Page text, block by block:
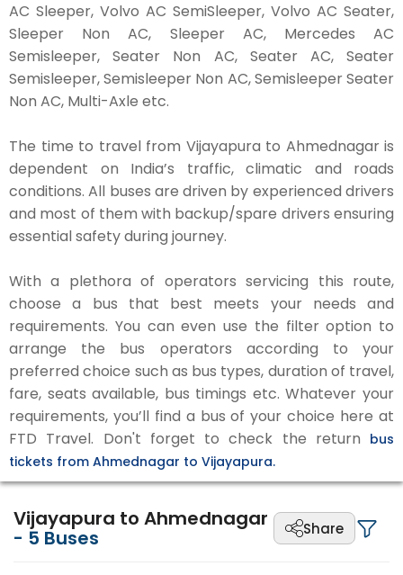
AC Sleeper, Volvo AC SemiSleeper, Volvo AC Seater,
Sleeper Non AC, Sleeper AC, Mercedes AC
Semisleeper, Seater Non AC, Seater AC, Seater
Semisleeper, Semisleeper Non AC, Semisleeper Seater
Non AC, Multi-Axle etc.
The time to travel from Vijayapura to Ahmednagar is
dependent on India’s traffic, climatic and roads
conditions. All buses are driven by experienced drivers
and most of them with backup/spare drivers ensuring
essential safety during journey.
With a plethora of operators servicing this route,
choose a bus that best meets your needs and
requirements. You can even use the filter option to
arrange the bus operators according to your
preferred choice such as bus types, duration of travel,
fare, seats available, bus timings etc. Whatever your
requirements, you’ll find a bus of your choice here at
FTD Travel. Don't forget to check the return bus
tickets from Ahmednagar to Vijayapura.
Vijayapura to Ahmednagar
- 5 Buses Share